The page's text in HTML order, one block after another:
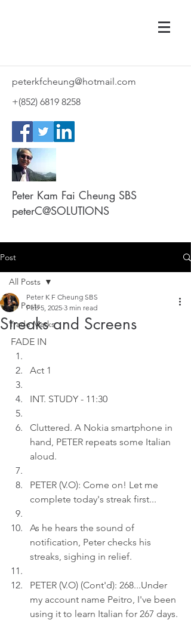
peterkfcheung@hotmail.com
+(852) 6819 8258
Peter Kam Fai Cheung SBS
peterC@SOLUTIONS
Post
All Posts
Trade Marks
All Posts
Streaks and Screens
Peter K F Cheung SBS
Feb 5, 2025 3 min read
FADE IN
Act 1
INT. STUDY - 11:30
Cluttered. A Nokia smartphone in
hand, PETER repeats some Italian
aloud.
PETER (V.O): Come on! Let me
complete today's streak first...
As he hears the sound of
notification, Peter checks his
streaks, sighing in relief.
PETER (V.O) (Cont'd): 268...Under
my account name Peitro, I've been
using it to learn Italian for 267 days.